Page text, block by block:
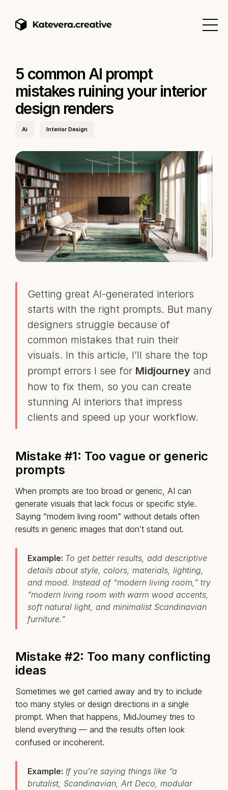
5 common AI prompt
mistakes ruining your interior
design renders
Ai Interior Design
Getting great AI-generated interiors
starts with the right prompts. But many
designers struggle because of
common mistakes that ruin their
visuals. In this article, I’ll share the top
prompt errors I see for Midjourney and
how to fix them, so you can create
stunning AI interiors that impress
clients and speed up your workflow.
Mistake #1: Too vague or generic
prompts
When prompts are too broad or generic, AI can
generate visuals that lack focus or specific style.
Saying “modern living room” without details often
results in generic images that don’t stand out.
Example: To get better results, add descriptive
details about style, colors, materials, lighting,
and mood. Instead of “modern living room,” try
“modern living room with warm wood accents,
soft natural light, and minimalist Scandinavian
furniture.”
Mistake #2: Too many conflicting
ideas
Sometimes we get carried away and try to include
too many styles or design directions in a single
prompt. When that happens, MidJourney tries to
blend everything — and the results often look
confused or incoherent.
Example: If you’re saying things like “a
brutalist, Scandinavian, Art Deco, modular